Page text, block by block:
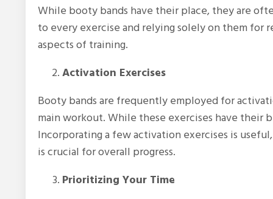
While booty bands have their place, they are
to every exercise and relying solely on them for
aspects of training.
Activation Exercises
Booty bands are frequently employed for
main workout. While these exercises have
Incorporating a few activation exercises is
is crucial for overall progress.
Prioritizing Your Time